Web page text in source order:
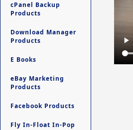
cPanel Backup
Products
Download Manager
Products
E Books
eBay Marketing
Products
Facebook Products
Fly In-Float In-Pop